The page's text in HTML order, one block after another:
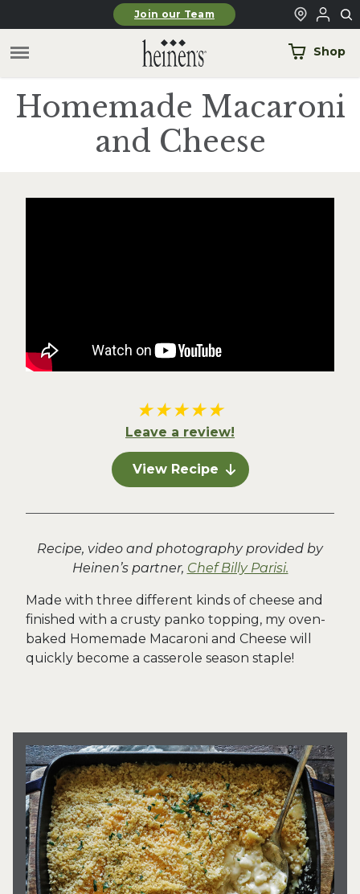
Skip to main contentJoin our Team
Shop
Homemade Macaroni
and Cheese
★★★★★
Leave a review!
View Recipe
Recipe, video and photography provided by
Heinen’s partner, Chef Billy Parisi.
Made with three different kinds of cheese and
finished with a crusty panko topping, my oven-
baked Homemade Macaroni and Cheese will
quickly become a casserole season staple!